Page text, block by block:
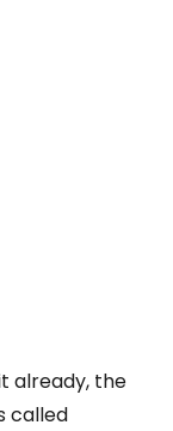
already, the
called